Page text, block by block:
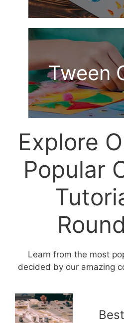
Tween
Explore
Popular
Learn from the most
decided by our amazing
Best